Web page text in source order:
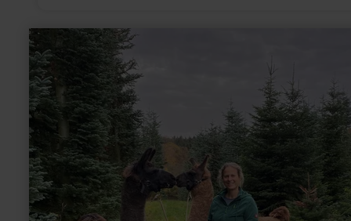
learn
more
about:
Waldbaden
mit
Lamas
&amp;
Alpakas